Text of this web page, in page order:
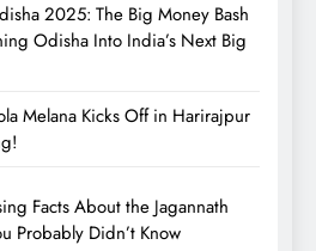
2025: The Big Money Bash
Odisha Into India’s Next Big
Melana Kicks Off in Harirajpur
Facts About the Jagannath
Probably Didn’t Know